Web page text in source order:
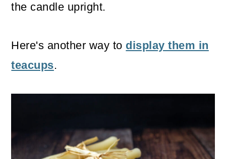
the candle upright.
Here's another way to display them in
teacups.